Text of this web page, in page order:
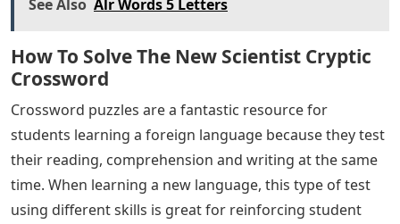
See Also Alr Words 5 Letters
How To Solve The New Scientist Cryptic
Crossword
Crossword puzzles are a fantastic resource for
students learning a foreign language because they test
their reading, comprehension and writing at the same
time. When learning a new language, this type of test
using different skills is great for reinforcing student